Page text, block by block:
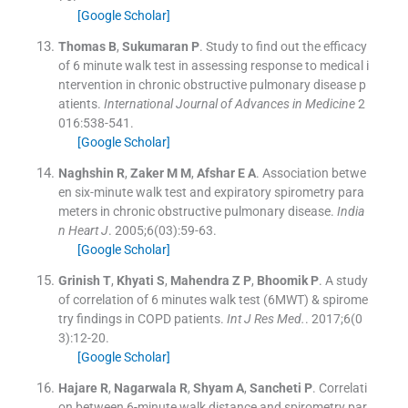
[Google Scholar]
Thomas B, Sukumaran P. Study to find out the efficacy
of 6 minute walk test in assessing response to medical i
ntervention in chronic obstructive pulmonary disease p
atients. International Journal of Advances in Medicine2
016:538-541 .
[Google Scholar]
Naghshin R, Zaker M M, Afshar E A. Association betwe
en six-minute walk test and expiratory spirometry para
meters in chronic obstructive pulmonary disease. India
n Heart J. 2005;6(03):59-63.
[Google Scholar]
Grinish T, Khyati S, Mahendra Z P, Bhoomik P. A study
of correlation of 6 minutes walk test (6MWT) & spirome
try findings in COPD patients. Int J Res Med.. 2017;6(0
3):12-20.
[Google Scholar]
Hajare R, Nagarwala R, Shyam A, Sancheti P. Correlati